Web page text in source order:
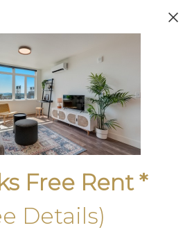
Free Rent *
Details)